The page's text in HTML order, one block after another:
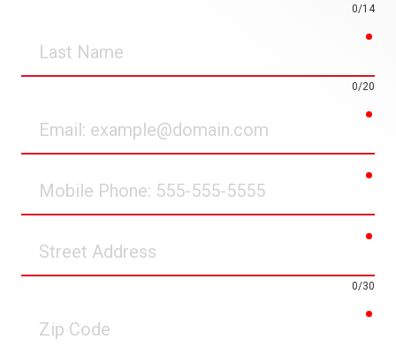
0/14
Name
0/20
Phone
Address
0/30
Code